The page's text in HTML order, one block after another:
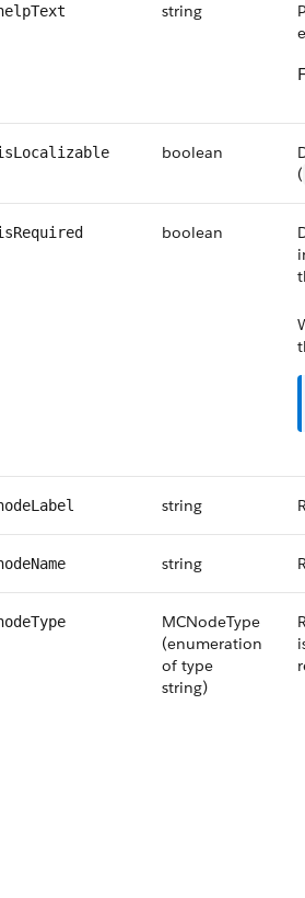
string
boolean
(
boolean
string
string
MCNodeType
(enumeration
of type
string)